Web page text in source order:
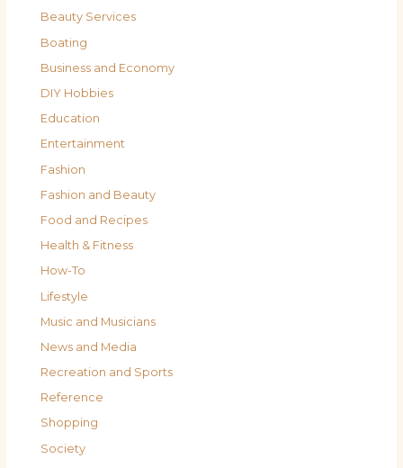
Beauty Services
Boating
Business and Economy
DIY Hobbies
Education
Entertainment
Fashion
Fashion and Beauty
Food and Recipes
Health & Fitness
How-To
Lifestyle
Music and Musicians
News and Media
Recreation and Sports
Reference
Shopping
Society